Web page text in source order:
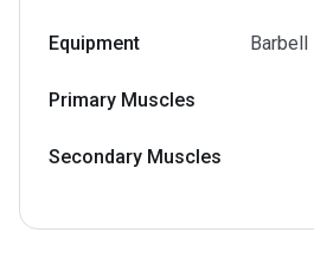
Equipment Barbell
Primary Muscles
Secondary Muscles